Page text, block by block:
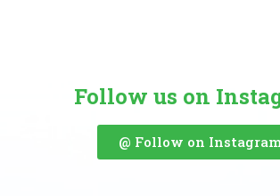
Follow us on
@ Follow on